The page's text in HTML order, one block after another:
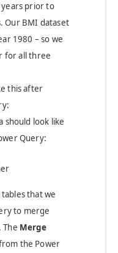
prior to
Our BMI dataset
1980 – so we
for all three
this after
should look like
Query:
that we
to merge
Merge
the Power